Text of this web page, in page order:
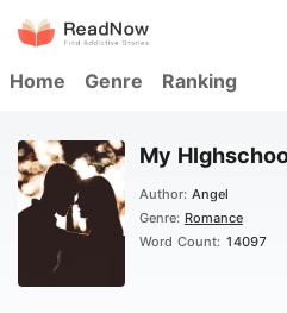
Home Genre Ranking
My
Author: Angel
Genre: Romance
Word Count: 14097